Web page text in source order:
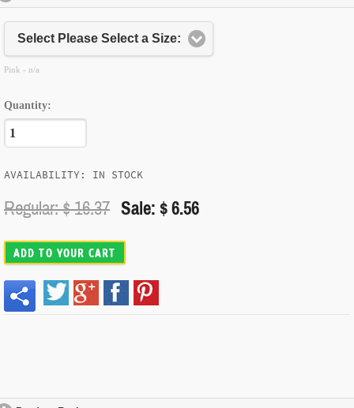
Select Please Select a Size:
Pink - n/a
Quantity:
AVAILABILITY: IN STOCK
Regular: $16.37 Sale: $ 6.56
ADD TO YOUR CART